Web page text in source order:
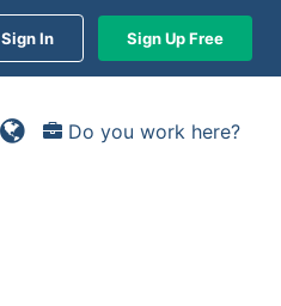
Sign In Sign Up Free
Do you work here?